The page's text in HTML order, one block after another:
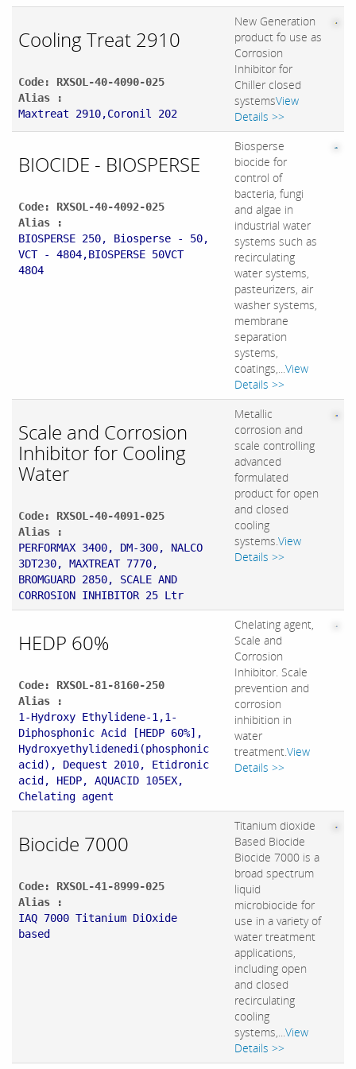
Cooling Treat 2910
Code: RXSOL-40-4090-025
Alias :
Maxtreat 2910,Coronil 202
New Generation
product fo use as
Corrosion
Inhibitor for
Chiller closed
systemsView
Details >>
BIOCIDE - BIOSPERSE
Code: RXSOL-40-4092-025
Alias :
BIOSPERSE 250, Biosperse - 50,
VCT - 4804,BIOSPERSE 50VCT
48O4
Biosperse
biocide for
control of
bacteria, fungi
and algae in
industrial water
systems such as
recirculating
water systems,
pasteurizers, air
washer systems,
membrane
separation
systems,
coatings,...View
Details >>
Scale and Corrosion
Inhibitor for Cooling
Water
Code: RXSOL-40-4091-025
Alias :
PERFORMAX 3400, DM-300, NALCO
3DT230, MAXTREAT 7770,
BROMGUARD 2850, SCALE AND
CORROSION INHIBITOR 25 Ltr
Metallic
corrosion and
scale controlling
advanced
formulated
product for open
and closed
cooling
systems.View
Details >>
HEDP 60%
Code: RXSOL-81-8160-250
Alias :
1-Hydroxy Ethylidene-1,1-
Diphosphonic Acid [HEDP 60%],
Hydroxyethylidenedi(phosphonic
acid), Dequest 2010, Etidronic
acid, HEDP, AQUACID 105EX,
Chelating agent
Chelating agent,
Scale and
Corrosion
Inhibitor. Scale
prevention and
corrosion
inhibition in
water
treatment.View
Details >>
Biocide 7000
Code: RXSOL-41-8999-025
Alias :
IAQ 7000 Titanium DiOxide
based
Titanium dioxide
Based Biocide
Biocide 7000 is a
broad spectrum
liquid
microbiocide for
use in a variety of
water treatment
applications,
including open
and closed
recirculating
cooling
systems,...View
Details >>